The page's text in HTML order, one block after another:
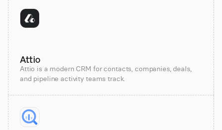
Attio
Attio is a modern CRM for contacts, companies, deals,
and pipeline activity teams track.